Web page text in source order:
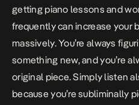
getting piano lessons and
frequently can increase your
massively. You’re always
something new, and you’re
original piece. Simply listen
because you’re subliminally